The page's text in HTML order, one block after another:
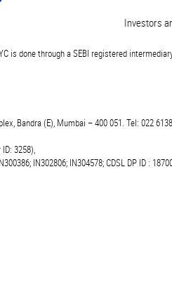
Investors are
done through a SEBI registered
Bandra (E), Mumbai – 400 051. Tel: 022
3258),
IN302806; IN304578; CDSL DP ID :